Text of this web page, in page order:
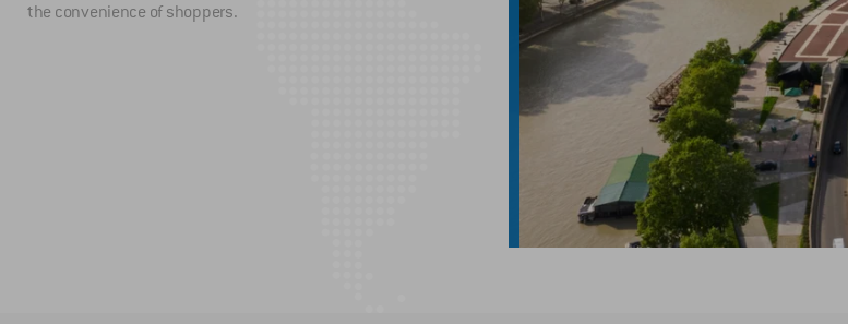
the convenience of shoppers.